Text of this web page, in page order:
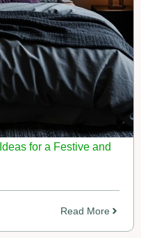
for a Festive and
Read More